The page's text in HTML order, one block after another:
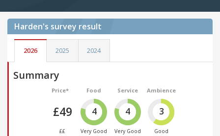
Harden's survey result
2026 2025 2024
Summary
Price*
£49
££
Food
4
Very Good
Service
4
Very Good
Ambience
3
Good